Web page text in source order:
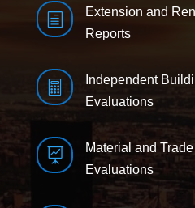
h
Extension and
Reports

Independent
Evaluations

Material and
Evaluations